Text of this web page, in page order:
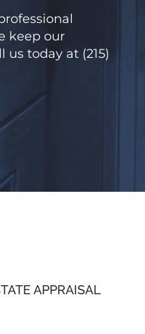
keep our
us today at (215)
APPRAISAL